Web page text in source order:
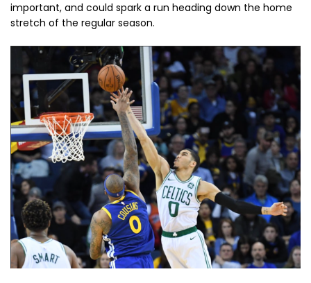
important, and could spark a run heading down the home
stretch of the regular season.